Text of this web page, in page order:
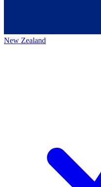
New Zealand